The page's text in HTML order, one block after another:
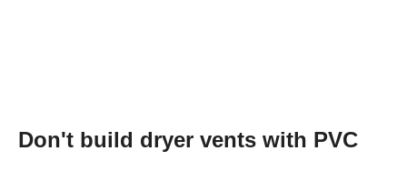
Don't build dryer vents with PVC